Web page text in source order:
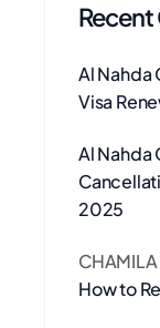
Al Nahda
Visa
Al Nahda
2025
How to